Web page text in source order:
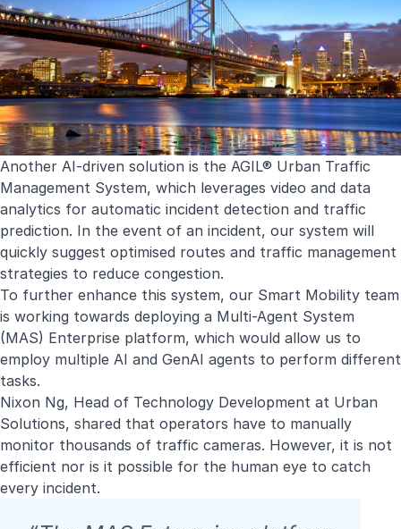
Another AI-driven solution is the AGIL® Urban Traffic
Management System, which leverages video and data
analytics for automatic incident detection and traffic
prediction. In the event of an incident, our system will
quickly suggest optimised routes and traffic management
strategies to reduce congestion.
To further enhance this system, our Smart Mobility team
is working towards deploying a Multi-Agent System
(MAS) Enterprise platform, which would allow us to
employ multiple AI and GenAI agents to perform different
tasks.
Nixon Ng, Head of Technology Development at Urban
Solutions, shared that operators have to manually
monitor thousands of traffic cameras. However, it is not
efficient nor is it possible for the human eye to catch
every incident.